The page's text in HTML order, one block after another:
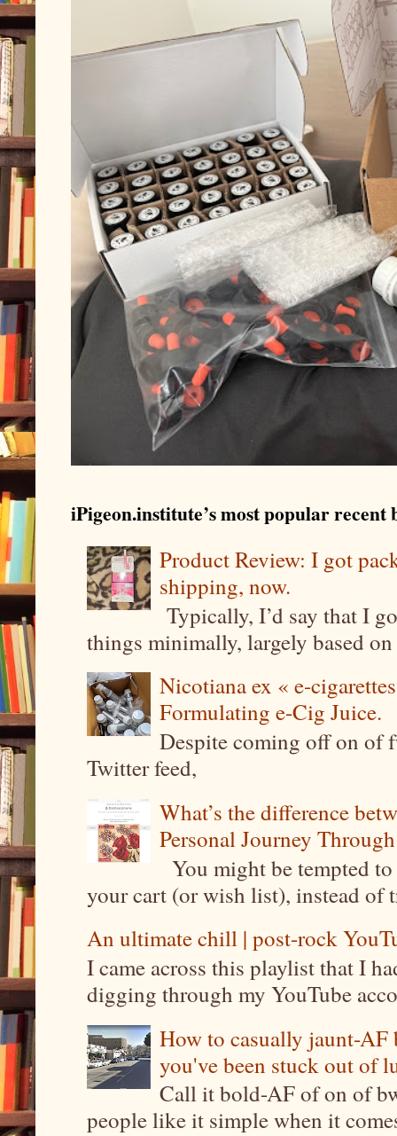
iPigeon.institute’s most popular recent
Product Review: I got
shipping, now.
Typically, I’d say that I
things minimally, largely based
Nicotiana ex « e-
Formulating e-Cig Juice.
Despite coming off on of
Twitter feed,
What’s the difference
Personal Journey
You might be tempted
your cart (or wish list), instead of
An ultimate chill | post-rock
I came across this playlist that I
digging through my YouTube
How to casually jaunt-
you've been stuck out of
Call it bold-AF of on of
people like it simple when it